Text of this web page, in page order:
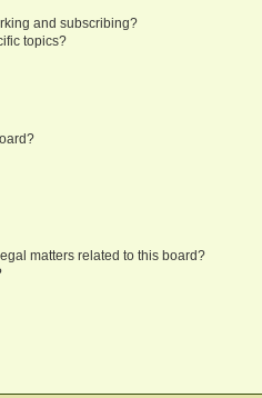
and subscribing?
topics?
matters related to this board?